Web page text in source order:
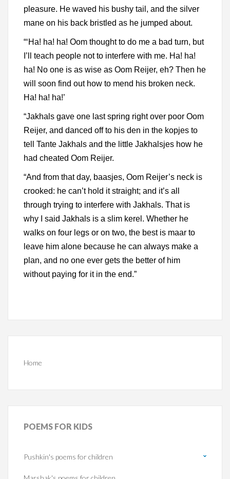
pleasure. He waved his bushy tail, and the silver
mane on his back bristled as he jumped about.
“‘Ha! ha! ha! Oom thought to do me a bad turn, but
I’ll teach people not to interfere with me. Ha! ha!
ha! No one is as wise as Oom Reijer, eh? Then he
will soon find out how to mend his broken neck.
Ha! ha! ha!’
“Jakhals gave one last spring right over poor Oom
Reijer, and danced off to his den in the kopjes to
tell Tante Jakhals and the little Jakhalsjes how he
had cheated Oom Reijer.
“And from that day, baasjes, Oom Reijer’s neck is
crooked: he can’t hold it straight; and it’s all
through trying to interfere with Jakhals. That is
why I said Jakhals is a slim kerel. Whether he
walks on four legs or on two, the best is maar to
leave him alone because he can always make a
plan, and no one ever gets the better of him
without paying for it in the end.”
Home
POEMS FOR KIDS
Pushkin's poems for children